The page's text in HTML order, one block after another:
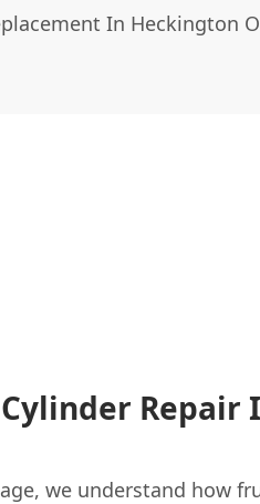
In Heckington
Repair
we understand how